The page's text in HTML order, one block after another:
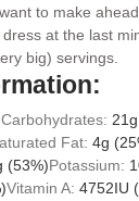
to make
at the last
big) servings.
Carbohydrates: 21g
Fat: 4g
(53%)Potassium:
Vitamin A: 4752IU